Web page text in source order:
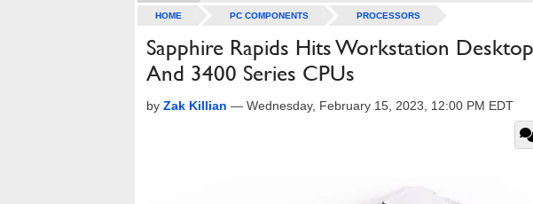
HOME PC COMPONENTS PROCESSORS
Sapphire Rapids Hits Workstation
And 3400 Series CPUs
by Zak Killian — Wednesday, February 15, 2023, 12:00 PM EDT